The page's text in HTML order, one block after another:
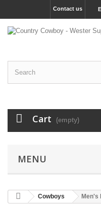
Contact us
Cart (empty)
MENU
Cowboys Men's